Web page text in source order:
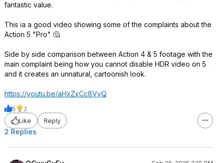
fantastic value.
This ia a good video showing some of the complaints about the
Action 5 "Pro" 🤔
Side by side comparison between Action 4 & 5 footage with the
main complaint being how you cannot disable HDR video on 5
and it creates an unnatural, cartoonish look.
https://youtu.be/aHxZxCc8VyQ
5
2
Like
Reply
2 Replies